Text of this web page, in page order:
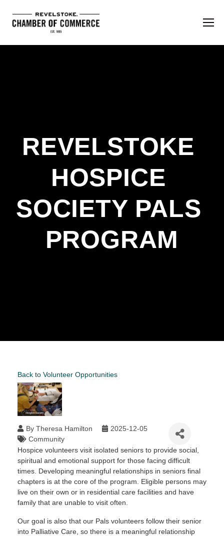
REVELSTOKE
HOSPICE
SOCIETY PALS
PROGRAM
Back to Volunteer Opportunities
By Theresa Hamilton
2025-12-05
Community
Hospice volunteers visit isolated seniors to provide social,
spiritual and emotional support for those facing difficult
times. Developing meaningful relationships in seniors final
chapters is at the core of the program. Eligible persons may
live on their own or in residential care facilities and have
family that are unable to visit often.
Our goal is also that our Pals volunteers follow their senior
into Palliative Care, so there is a meaningful relationship